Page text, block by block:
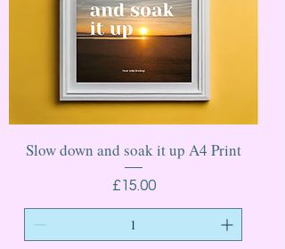
Slow down and soak it up A4 Print
Price
£15.00